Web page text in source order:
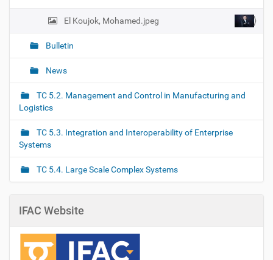
El Koujok, Mohamed.jpeg
Bulletin
News
TC 5.2. Management and Control in Manufacturing and
Logistics
TC 5.3. Integration and Interoperability of Enterprise
Systems
TC 5.4. Large Scale Complex Systems
IFAC Website